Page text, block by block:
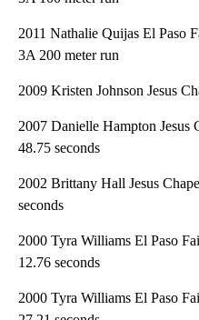
2011 Nathalie Quijas El Paso
3A 200 meter run
2009 Kristen Johnson Jesus
2007 Danielle Hampton Jesus
48.75 seconds
2002 Brittany Hall Jesus
seconds
2000 Tyra Williams El Paso
12.76 seconds
2000 Tyra Williams El Paso